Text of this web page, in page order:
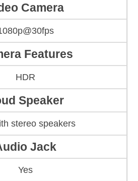
Camera
Features
HDR
Speaker
stereo speakers
Jack
Yes